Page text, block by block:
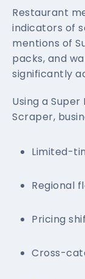
Restaurant
indicators of
mentions of
packs, and
significantly
Using a
Scraper,
Limited-
Regional
Pricing
Cross-